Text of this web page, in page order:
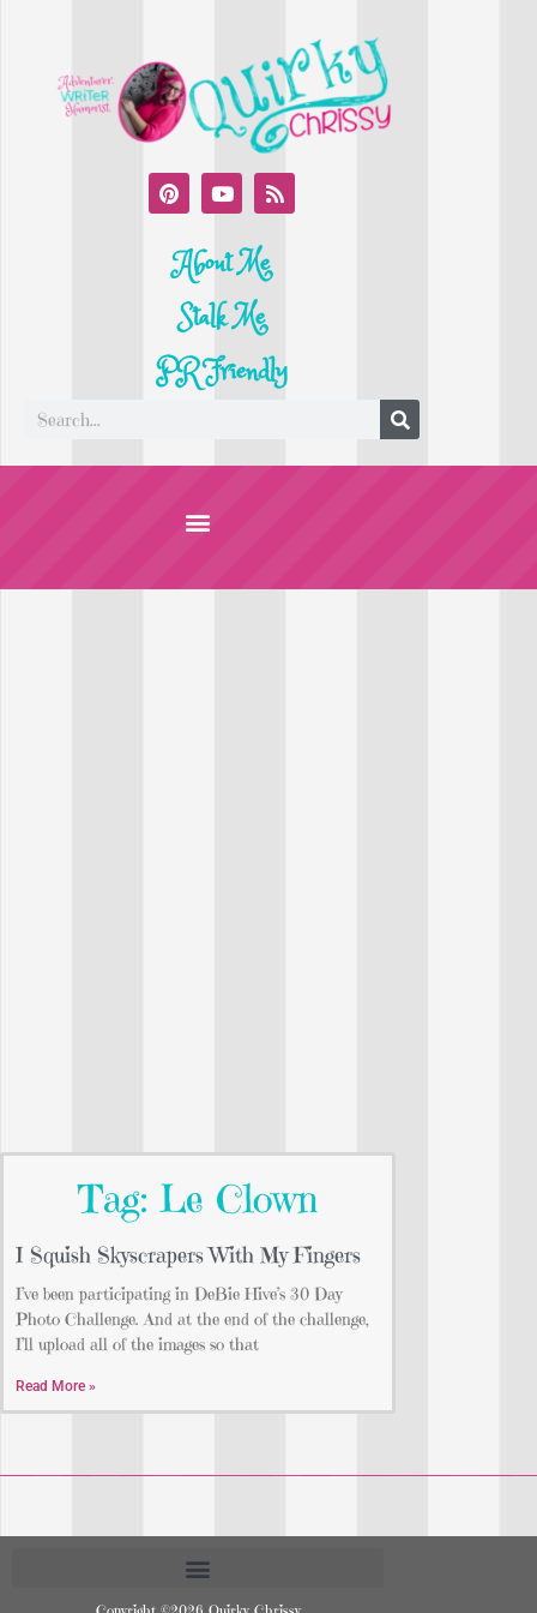
About Me
Stalk Me
PR Friendly
Tag: Le Clown
I Squish Skyscrapers With My Fingers
I’ve been participating in DeBie Hive’s 30 Day
Photo Challenge. And at the end of the challenge,
I’ll upload all of the images so that
Read More »